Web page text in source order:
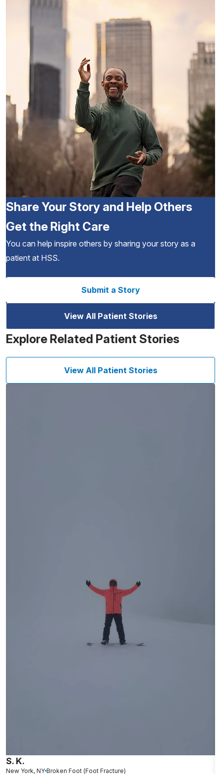
Share Your Story and Help Others
Get the Right Care
You can help inspire others by sharing your story as a
patient at HSS.
Submit a Story
View All Patient Stories
Explore Related Patient Stories
View All Patient Stories
S. K.
New York, NY Broken Foot (Foot Fracture)